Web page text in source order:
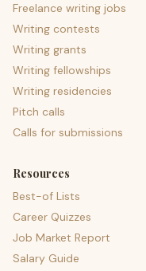
Freelance writing jobs
Writing contests
Writing grants
Writing fellowships
Writing residencies
Pitch calls
Calls for submissions
Resources
Best-of Lists
Career Quizzes
Job Market Report
Salary Guide